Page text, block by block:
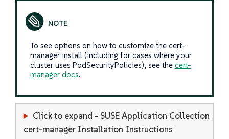
To see options on how to customize the cert-
manager install (including for cases where your
cluster uses PodSecurityPolicies), see the cert-
manager docs.
Click to expand - SUSE Application Collection
cert-manager Installation Instructions